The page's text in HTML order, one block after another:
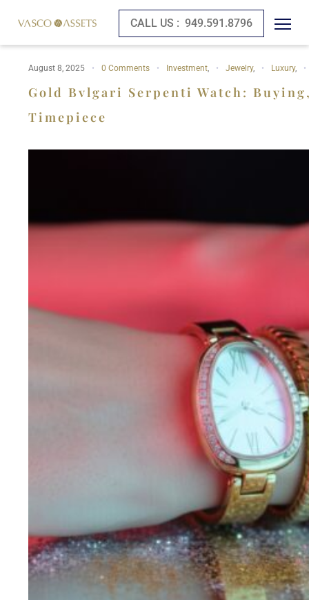
CALL US : 949.591.8796
August 8, 2025 0 Comments Investment, Jewelry, Luxury,
Gold Bvlgari Serpenti Watch:
Timepiece